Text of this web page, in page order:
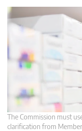
The Commission must
clarification from